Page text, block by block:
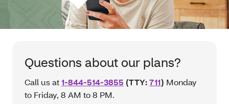
Questions about our plans?
Call us at1-844-514-3855 (TTY:711) Monday
to Friday, 8 AM to 8 PM.